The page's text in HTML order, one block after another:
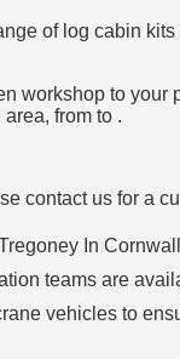
of log cabin
workshop to your
from to .
contact us for a
In
teams are
vehicles to